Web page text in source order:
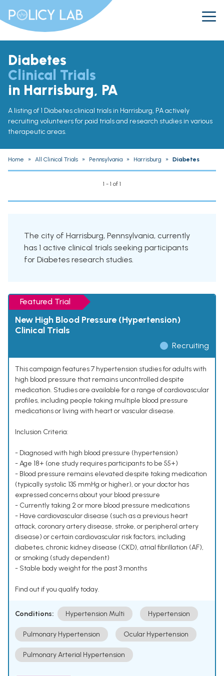
Diabetes
Clinical Trials
in Harrisburg, PA
A listing of 1 Diabetes clinical trials in Harrisburg, PA actively
recruiting volunteers for paid trials and research studies in various
therapeutic areas.
Home » All Clinical Trials » Pennsylvania » Harrisburg » Diabetes
1 - 1 of 1
The city of Harrisburg, Pennsylvania, currently
has 1 active clinical trials seeking participants
for Diabetes research studies.
Featured Trial
New High Blood Pressure (Hypertension)
Clinical Trials
Recruiting
This campaign features 7 hypertension studies for adults with
high blood pressure that remains uncontrolled despite
medication. Studies are available for a range of cardiovascular
profiles, including people taking multiple blood pressure
medications or living with heart or vascular disease.
Inclusion Criteria:
- Diagnosed with high blood pressure (hypertension)
- Age 18+ (one study requires participants to be 55+)
- Blood pressure remains elevated despite taking medication
(typically systolic 135 mmHg or higher), or your doctor has
expressed concerns about your blood pressure
- Currently taking 2 or more blood pressure medications
- Have cardiovascular disease (such as a previous heart
attack, coronary artery disease, stroke, or peripheral artery
disease) or certain cardiovascular risk factors, including
diabetes, chronic kidney disease (CKD), atrial fibrillation (AF),
or smoking (study dependent)
- Stable body weight for the past 3 months
Find out if you qualify today.
Conditions: Hypertension Multi Hypertension
Pulmonary Hypertension Ocular Hypertension
Pulmonary Arterial Hypertension